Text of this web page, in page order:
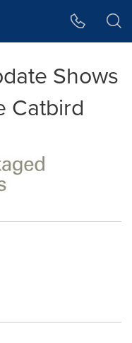
Shows
Catbird